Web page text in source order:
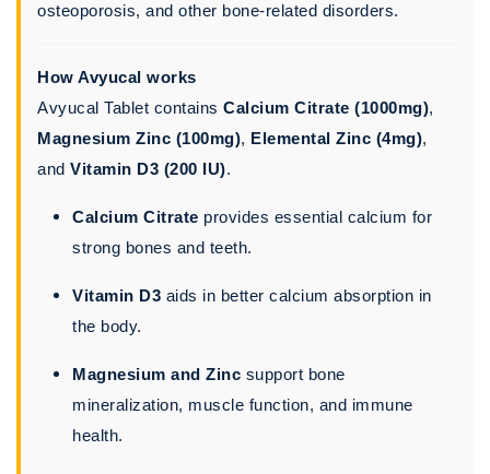
osteoporosis, and other bone-related disorders.
How Avyucal works
Avyucal Tablet contains Calcium Citrate (1000mg),
Magnesium Zinc (100mg), Elemental Zinc (4mg),
and Vitamin D3 (200 IU).
Calcium Citrate provides essential calcium for
strong bones and teeth.
Vitamin D3 aids in better calcium absorption in
the body.
Magnesium and Zinc support bone
mineralization, muscle function, and immune
health.